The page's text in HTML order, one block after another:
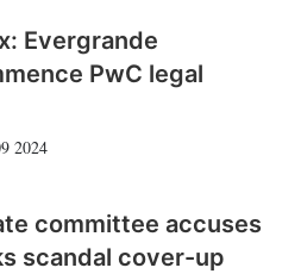
Evergrande
PwC legal
2024
committee accuses
scandal cover-up